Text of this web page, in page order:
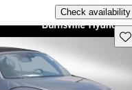
Check availability